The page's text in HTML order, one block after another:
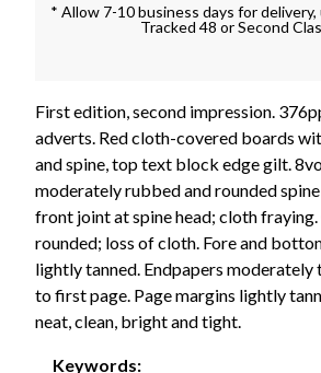
* Allow 7-10 business days for delivery,
Tracked 48 or Second
First edition, second impression.
adverts. Red cloth-covered boards
and spine, top text block edge gilt.
moderately rubbed and rounded
front joint at spine head; cloth
rounded; loss of cloth. Fore and
lightly tanned. Endpapers moderately
to first page. Page margins lightly
neat, clean, bright and tight.
Keywords: